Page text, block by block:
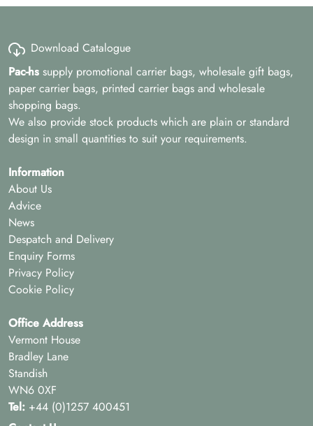
Download Catalogue
Pac-hs supply promotional carrier bags, wholesale gift bags,
paper carrier bags, printed carrier bags and wholesale
shopping bags.
We also provide stock products which are plain or standard
design in small quantities to suit your requirements.
Information
About Us
Advice
News
Despatch and Delivery
Enquiry Forms
Privacy Policy
Cookie Policy
Office Address
Vermont House
Bradley Lane
Standish
WN6 0XF
Tel: +44 (0)1257 400451